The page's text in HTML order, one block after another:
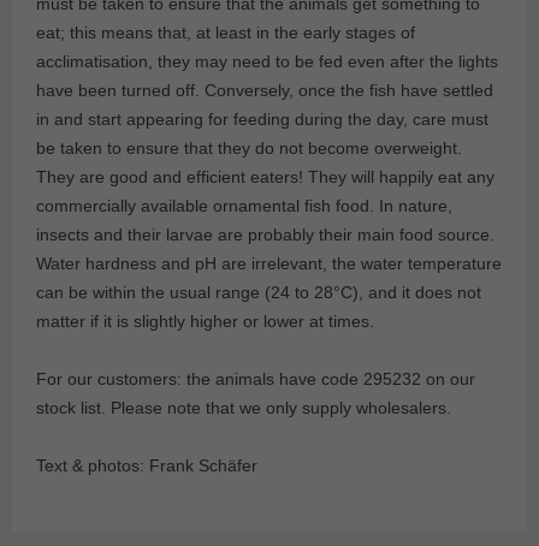
must be taken to ensure that the animals get something to
eat; this means that, at least in the early stages of
acclimatisation, they may need to be fed even after the lights
have been turned off. Conversely, once the fish have settled
in and start appearing for feeding during the day, care must
be taken to ensure that they do not become overweight.
They are good and efficient eaters! They will happily eat any
commercially available ornamental fish food. In nature,
insects and their larvae are probably their main food source.
Water hardness and pH are irrelevant, the water temperature
can be within the usual range (24 to 28°C), and it does not
matter if it is slightly higher or lower at times.
For our customers: the animals have code 295232 on our
stock list. Please note that we only supply wholesalers.
Text & photos: Frank Schäfer